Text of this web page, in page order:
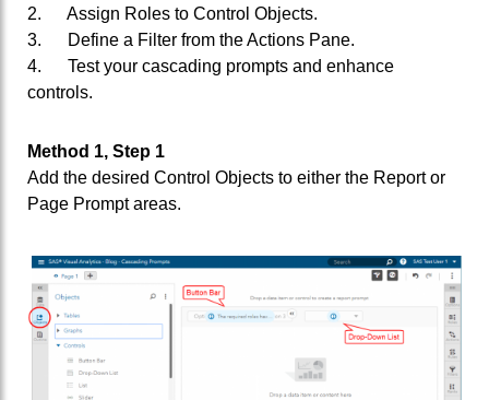
2. Assign Roles to Control Objects.
3. Define a Filter from the Actions Pane.
4. Test your cascading prompts and enhance
controls.
Method 1, Step 1
Add the desired Control Objects to either the Report or
Page Prompt areas.